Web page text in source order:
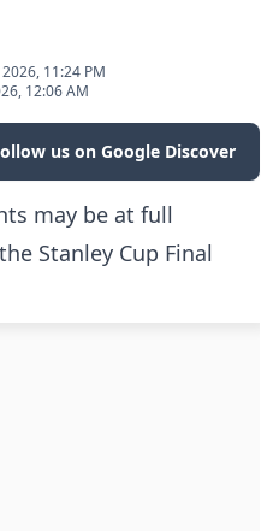
11:24 PM
12:06 AM
us on Google Discover
may be at full
Stanley Cup Final